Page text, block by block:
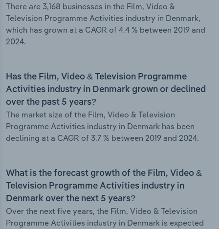
There are 3,168 businesses in the Film, Video &
Television Programme Activities industry in Denmark,
which has grown at a CAGR of 4.4 % between 2019 and
2024.
Has the Film, Video & Television Programme
Activities industry in Denmark grown or declined
over the past 5 years?
The market size of the Film, Video & Television
Programme Activities industry in Denmark has been
declining at a CAGR of 3.7 % between 2019 and 2024.
What is the forecast growth of the Film, Video &
Television Programme Activities industry in
Denmark over the next 5 years?
Over the next five years, the Film, Video & Television
Programme Activities industry in Denmark is expected